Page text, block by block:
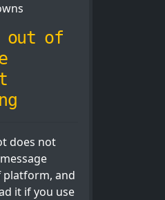
out of
does not
and
it if you use